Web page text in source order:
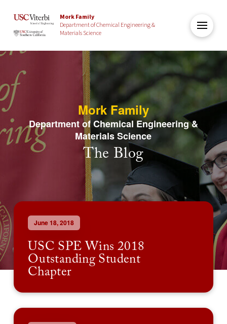
Mork Family
Department of Chemical Engineering &
Materials Science
Mork Family
Department of Chemical Engineering &
Materials Science
The Blog
June 18, 2018
USC SPE Wins 2018
Outstanding Student
Chapter